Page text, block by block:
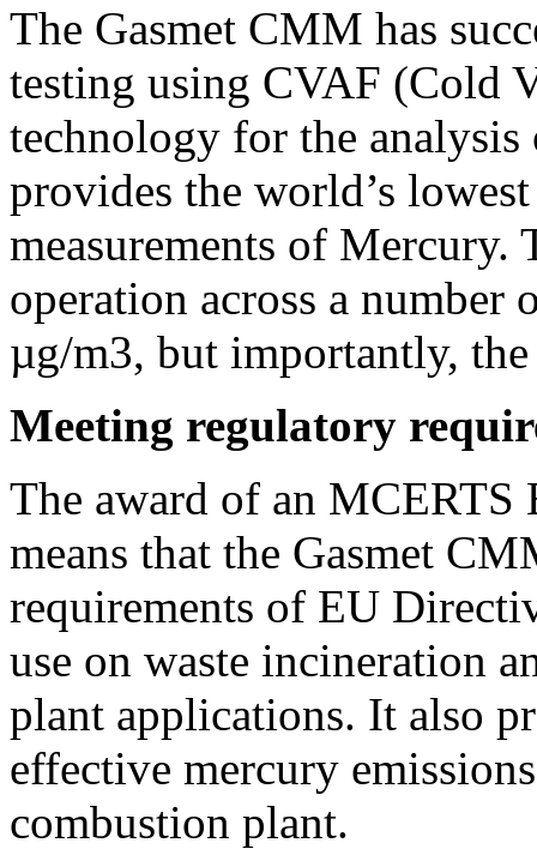
The Gasmet CMM has
testing using CVAF (Cold
technology for the
provides the world’s
measurements of
operation across a number
µg/m3, but importantly,
Meeting regulatory
The award of an
means that the Gasmet
requirements of EU
use on waste incineration
plant applications. It also
effective mercury
combustion plant.